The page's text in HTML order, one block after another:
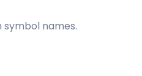
names.